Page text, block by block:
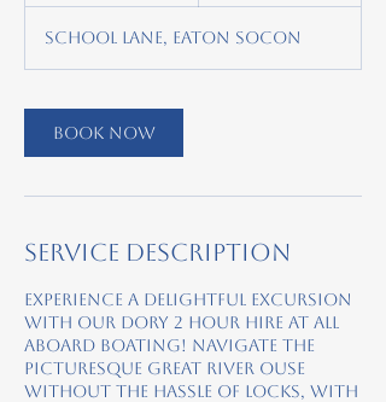
School Lane, Eaton Socon
Book Now
Service Description
Experience a delightful excursion
with our Dory 2 hour hire at All
Aboard Boating! Navigate the
picturesque Great River Ouse
without the hassle of locks, with